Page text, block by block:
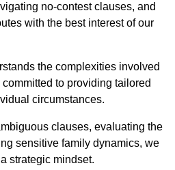
no-contest clauses, and
with the best interest of our
the complexities involved
to providing tailored
circumstances.
clauses, evaluating the
sensitive family dynamics, we
strategic mindset.